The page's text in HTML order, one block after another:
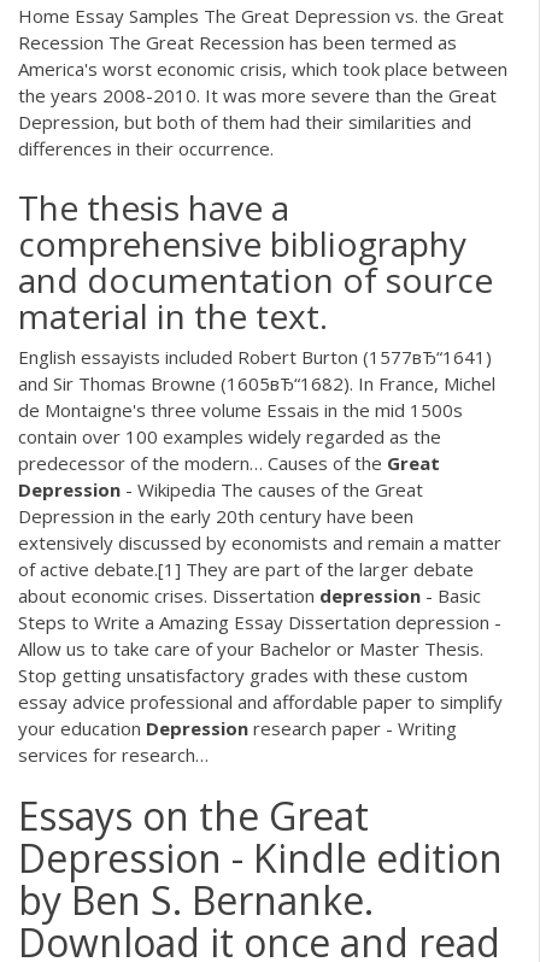
Home Essay Samples The Great Depression vs. the Great
Recession The Great Recession has been termed as
America's worst economic crisis, which took place between
the years 2008-2010. It was more severe than the Great
Depression, but both of them had their similarities and
differences in their occurrence.
The thesis have a
comprehensive bibliography
and documentation of source
material in the text.
English essayists included Robert Burton (1577вЂ“1641)
and Sir Thomas Browne (1605вЂ“1682). In France, Michel
de Montaigne's three volume Essais in the mid 1500s
contain over 100 examples widely regarded as the
predecessor of the modern… Causes of the Great
Depression - Wikipedia The causes of the Great
Depression in the early 20th century have been
extensively discussed by economists and remain a matter
of active debate.[1] They are part of the larger debate
about economic crises. Dissertation depression - Basic
Steps to Write a Amazing Essay Dissertation depression -
Allow us to take care of your Bachelor or Master Thesis.
Stop getting unsatisfactory grades with these custom
essay advice professional and affordable paper to simplify
your education Depression research paper - Writing
services for research…
Essays on the Great
Depression - Kindle edition
by Ben S. Bernanke.
Download it once and read